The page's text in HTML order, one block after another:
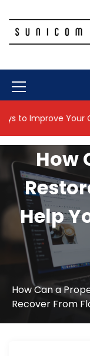
o
e
M
e
n
I
c
o
n
Your Gut
How
Help
How Can a
Recover From